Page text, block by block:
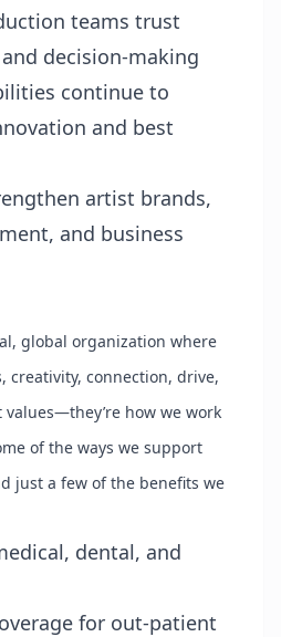
teams trust
decision-making
continue to
and best
artist brands,
and business
global organization where
creativity, connection, drive,
how we work
of the ways we support
just a few of the benefits we
dental, and
for out-patient